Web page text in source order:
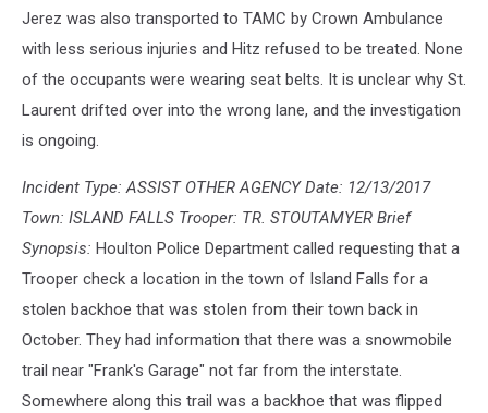
Jerez was also transported to TAMC by Crown Ambulance
with less serious injuries and Hitz refused to be treated. None
of the occupants were wearing seat belts. It is unclear why St.
Laurent drifted over into the wrong lane, and the investigation
is ongoing.
Incident Type: ASSIST OTHER AGENCY Date: 12/13/2017
Town: ISLAND FALLS Trooper: TR. STOUTAMYER Brief
Synopsis: Houlton Police Department called requesting that a
Trooper check a location in the town of Island Falls for a
stolen backhoe that was stolen from their town back in
October. They had information that there was a snowmobile
trail near "Frank's Garage" not far from the interstate.
Somewhere along this trail was a backhoe that was flipped